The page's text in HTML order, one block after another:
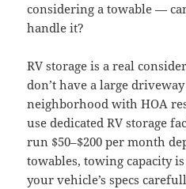
considering a towable —
handle it?
RV storage is a real
don’t have a large
neighborhood with HOA
use dedicated RV storage
run $50–$200 per month
towables, towing capacity
your vehicle’s specs